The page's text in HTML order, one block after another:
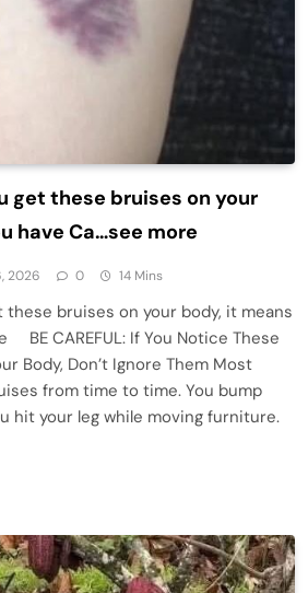
get these bruises on your
have Ca…see more
2026 0 14 Mins
these bruises on your body, it means
BE CAREFUL: If You Notice These
Body, Don’t Ignore Them Most
from time to time. You bump
hit your leg while moving furniture.